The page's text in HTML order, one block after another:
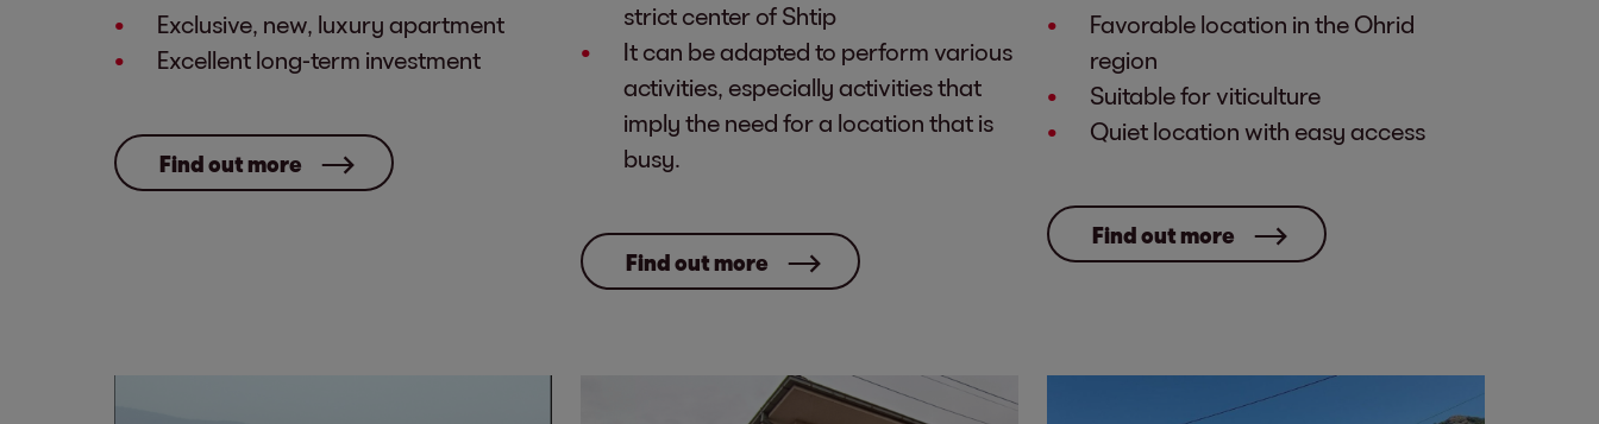
Exclusive, new, luxury apartment
Excellent long-term investment
Find out more
strict center of Shtip
It can be adapted to perform various
activities, especially activities that
imply the need for a location that is
busy.
Find out more
Favorable location in the Ohrid
region
Suitable for viticulture
Quiet location with easy access
Find out more